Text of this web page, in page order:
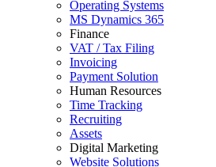
Operating Systems
MS Dynamics 365
Finance
VAT / Tax Filing
Invoicing
Payment Solution
Human Resources
Time Tracking
Recruiting
Assets
Digital Marketing
Website Solutions